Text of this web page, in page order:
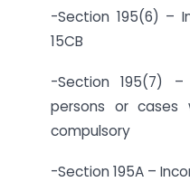
-Section 195(6) –
15CB
-Section 195(7)
persons or cases
compulsory
-Section 195A –